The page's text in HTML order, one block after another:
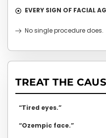
EVERY SIGN OF FACIAL
No single procedure does.
TREAT THE
“Tired eyes.”
“Ozempic face.”